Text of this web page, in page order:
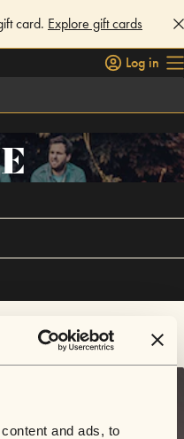
and ads, to
card. Explore gift cards
Log in